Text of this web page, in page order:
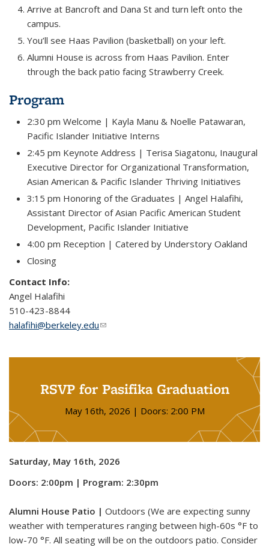
Arrive at Bancroft and Dana St and turn left onto the
campus.
You’ll see Haas Pavilion (basketball) on your left.
Alumni House is across from Haas Pavilion. Enter
through the back patio facing Strawberry Creek.
Program
2:30 pm Welcome | Kayla Manu & Noelle Patawaran,
Pacific Islander Initiative Interns
2:45 pm Keynote Address | Terisa Siagatonu, Inaugural
Executive Director for Organizational Transformation,
Asian American & Pacific Islander Thriving Initiatives
3:15 pm Honoring of the Graduates | Angel Halafihi,
Assistant Director of Asian Pacific American Student
Development, Pacific Islander Initiative
4:00 pm Reception | Catered by Understory Oakland
Closing
Contact Info:
Angel Halafihi
510-423-8844
halafihi@berkeley.edu(link sends e-mail)
RSVP for Pasifika Graduation
May 16th, 2026 | Doors: 2:00 PM
Saturday, May 16th, 2026
Doors: 2:00pm | Program: 2:30pm
Alumni House Patio | Outdoors (We are expecting sunny
weather with temperatures ranging between high-60s °F to
low-70 °F. All seating will be on the outdoors patio. Consider